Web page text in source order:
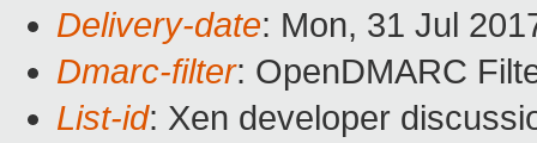
Delivery-date: Mon, 31 Jul
Dmarc-filter: OpenDMARC
List-id: Xen developer